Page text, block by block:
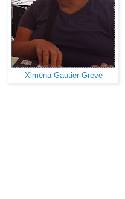
Ximena Gautier Greve